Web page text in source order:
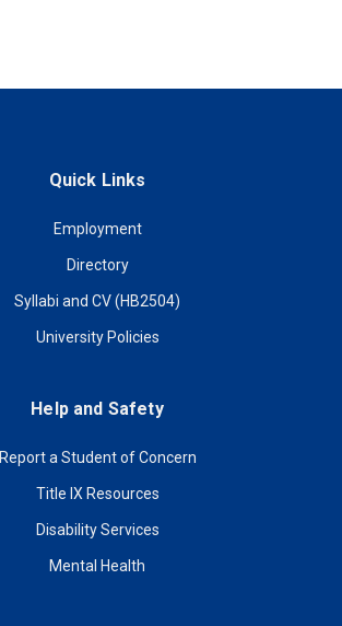
Quick Links
Employment
Directory
Syllabi and CV (HB2504)
University Policies
Help and Safety
Report a Student of Concern
Title IX Resources
Disability Services
Mental Health